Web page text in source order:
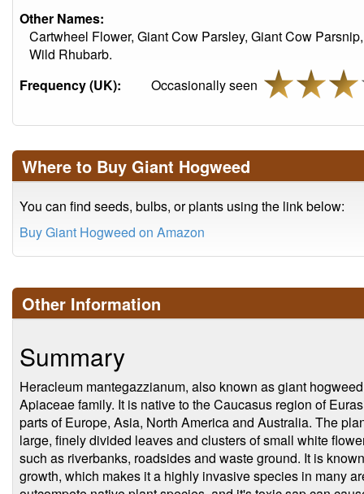
Other Names:
Cartwheel Flower, Giant Cow Parsley, Giant Cow
Wild Rhubarb.
Frequency (UK):
Occasionally seen
Where to Buy Giant Hogweed
You can find seeds, bulbs, or plants using the link below:
Buy Giant Hogweed on Amazon
Other Information
Summary
Heracleum mantegazzianum, also known as giant
Apiaceae family. It is native to the Caucasus region of
parts of Europe, Asia, North America and Australia. The
large, finely divided leaves and clusters of small white
such as riverbanks, roadsides and waste ground. It is
growth, which makes it a highly invasive species in many